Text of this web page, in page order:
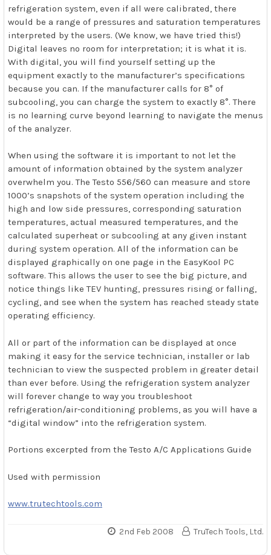
refrigeration system, even if all were calibrated, there
would be a range of pressures and saturation temperatures
interpreted by the users. (We know, we have tried this!)
Digital leaves no room for interpretation; it is what it is.
With digital, you will find yourself setting up the
equipment exactly to the manufacturer’s specifications
because you can. If the manufacturer calls for 8° of
subcooling, you can charge the system to exactly 8°. There
is no learning curve beyond learning to navigate the menus
of the analyzer.
When using the software it is important to not let the
amount of information obtained by the system analyzer
overwhelm you. The Testo 556/560 can measure and store
1000’s snapshots of the system operation including the
high and low side pressures, corresponding saturation
temperatures, actual measured temperatures, and the
calculated superheat or subcooling at any given instant
during system operation. All of the information can be
displayed graphically on one page in the EasyKool PC
software. This allows the user to see the big picture, and
notice things like TEV hunting, pressures rising or falling,
cycling, and see when the system has reached steady state
operating efficiency.
All or part of the information can be displayed at once
making it easy for the service technician, installer or lab
technician to view the suspected problem in greater detail
than ever before. Using the refrigeration system analyzer
will forever change to way you troubleshoot
refrigeration/air-conditioning problems, as you will have a
“digital window” into the refrigeration system.
Portions excerpted from the Testo A/C Applications Guide
Used with permission
www.trutechtools.com
2nd Feb 2008 TruTech Tools, Ltd.